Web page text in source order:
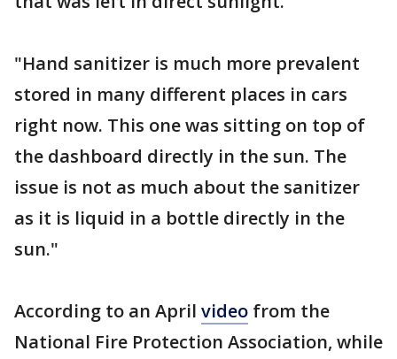
"Hand sanitizer is much more prevalent
stored in many different places in cars
right now. This one was sitting on top of
the dashboard directly in the sun. The
issue is not as much about the sanitizer
as it is liquid in a bottle directly in the
sun."
According to an April video from the
National Fire Protection Association, while